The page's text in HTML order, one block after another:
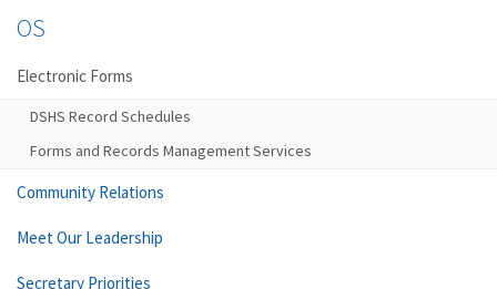
OS
Electronic Forms
DSHS Record Schedules
Forms and Records Management Services
Community Relations
Meet Our Leadership
Secretary Priorities